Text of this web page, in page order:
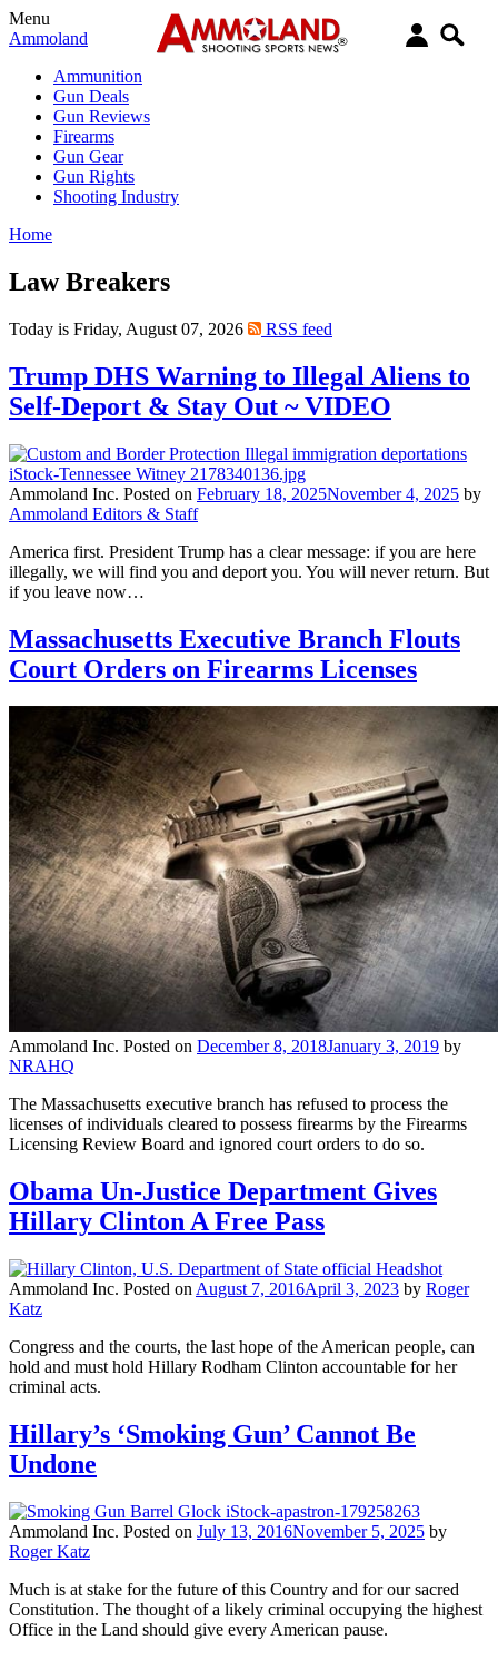
Menu
Ammoland
Ammunition
Gun Deals
Gun Reviews
Firearms
Gun Gear
Gun Rights
Shooting Industry
Home
Law Breakers
Today is Friday, August 07, 2026 RSS feed
Trump DHS Warning to Illegal Aliens to
Self-Deport & Stay Out ~ VIDEO
Ammoland Inc. Posted on February 18, 2025November 4, 2025 by
Ammoland Editors & Staff
America first. President Trump has a clear message: if you are here
illegally, we will find you and deport you. You will never return. But
if you leave now…
Massachusetts Executive Branch Flouts
Court Orders on Firearms Licenses
Ammoland Inc. Posted on December 8, 2018January 3, 2019 by
NRAHQ
The Massachusetts executive branch has refused to process the
licenses of individuals cleared to possess firearms by the Firearms
Licensing Review Board and ignored court orders to do so.
Obama Un-Justice Department Gives
Hillary Clinton A Free Pass
Ammoland Inc. Posted on August 7, 2016April 3, 2023 by Roger
Katz
Congress and the courts, the last hope of the American people, can
hold and must hold Hillary Rodham Clinton accountable for her
criminal acts.
Hillary’s ‘Smoking Gun’ Cannot Be
Undone
Ammoland Inc. Posted on July 13, 2016November 5, 2025 by
Roger Katz
Much is at stake for the future of this Country and for our sacred
Constitution. The thought of a likely criminal occupying the highest
Office in the Land should give every American pause.